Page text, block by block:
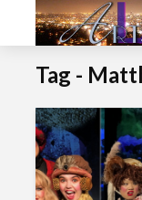
Tag -